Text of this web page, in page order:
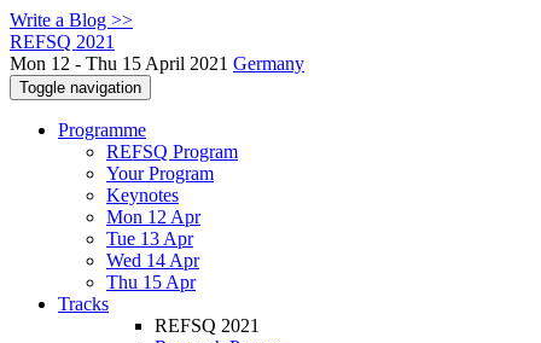
Write a Blog >>
REFSQ 2021
Mon 12 - Thu 15 April 2021 Germany
Toggle navigation
Programme
REFSQ Program
Your Program
Keynotes
Mon 12 Apr
Tue 13 Apr
Wed 14 Apr
Thu 15 Apr
Tracks
REFSQ 2021